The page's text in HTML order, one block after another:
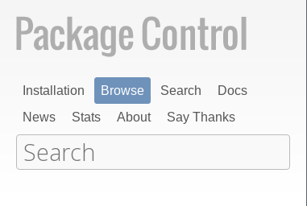
Installation Browse Search
Docs
News
Stats About Say Thanks